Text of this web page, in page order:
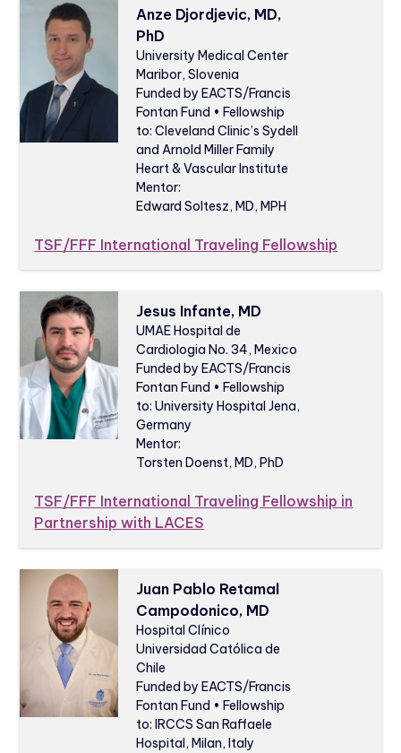
Anze Djordjevic, MD,
PhD
University Medical Center
Maribor, Slovenia
Funded by EACTS/Francis
Fontan Fund • Fellowship
to: Cleveland Clinic’s Sydell
and Arnold Miller Family
Heart & Vascular Institute
Mentor:
Edward Soltesz, MD, MPH
TSF/FFF International Traveling Fellowship
Jesus Infante, MD
UMAE Hospital de
Cardiologia No. 34, Mexico
Funded by EACTS/Francis
Fontan Fund • Fellowship
to: University Hospital Jena,
Germany
Mentor:
Torsten Doenst, MD, PhD
TSF/FFF International Traveling Fellowship in
Partnership with LACES
Juan Pablo Retamal
Campodonico, MD
Hospital Clínico
Universidad Católica de
Chile
Funded by EACTS/Francis
Fontan Fund • Fellowship
to: IRCCS San Raffaele
Hospital, Milan, Italy